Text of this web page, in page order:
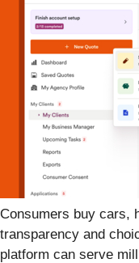
Consumers buy cars,
transparency and
platform can serve